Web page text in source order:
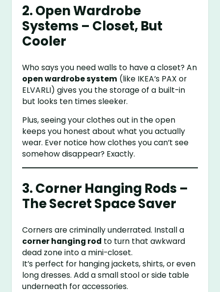
2. Open Wardrobe
Systems – Closet, But
Cooler
Who says you need walls to have a closet? An
open wardrobe system (like IKEA’s PAX or
ELVARLI) gives you the storage of a built-in
but looks ten times sleeker.
Plus, seeing your clothes out in the open
keeps you honest about what you actually
wear. Ever notice how clothes you can’t see
somehow disappear? Exactly.
3. Corner Hanging Rods –
The Secret Space Saver
Corners are criminally underrated. Install a
corner hanging rod to turn that awkward
dead zone into a mini-closet.
It’s perfect for hanging jackets, shirts, or even
long dresses. Add a small stool or side table
underneath for accessories.